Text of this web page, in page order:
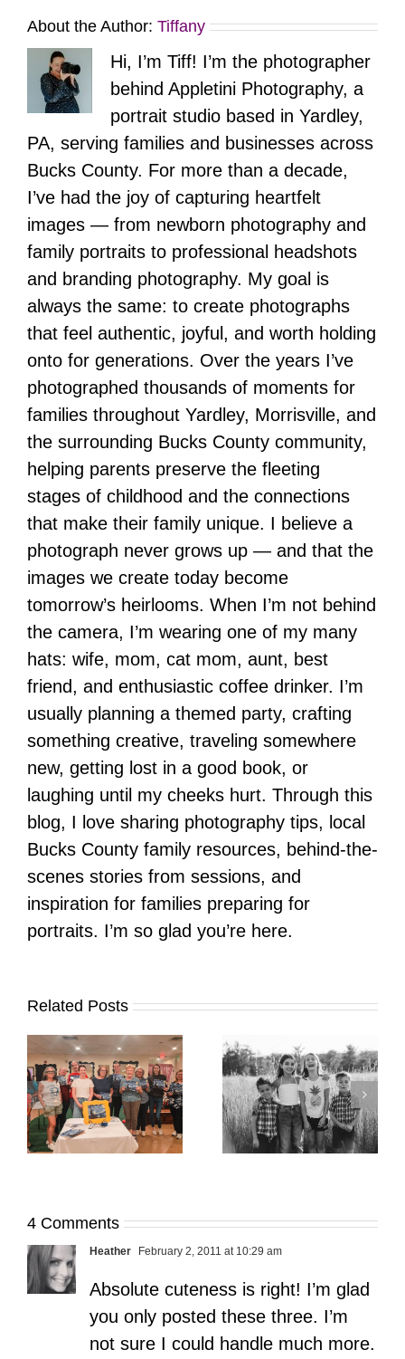
About the Author: Tiffany
Hi, I’m Tiff! I’m the photographer
behind Appletini Photography, a
portrait studio based in Yardley,
PA, serving families and businesses across
Bucks County. For more than a decade,
I’ve had the joy of capturing heartfelt
images — from newborn photography and
family portraits to professional headshots
and branding photography. My goal is
always the same: to create photographs
that feel authentic, joyful, and worth holding
onto for generations. Over the years I’ve
photographed thousands of moments for
families throughout Yardley, Morrisville, and
the surrounding Bucks County community,
helping parents preserve the fleeting
stages of childhood and the connections
that make their family unique. I believe a
photograph never grows up — and that the
images we create today become
tomorrow’s heirlooms. When I’m not behind
the camera, I’m wearing one of my many
hats: wife, mom, cat mom, aunt, best
friend, and enthusiastic coffee drinker. I’m
usually planning a themed party, crafting
something creative, traveling somewhere
new, getting lost in a good book, or
laughing until my cheeks hurt. Through this
blog, I love sharing photography tips, local
Bucks County family resources, behind-the-
scenes stories from sessions, and
inspiration for families preparing for
portraits. I’m so glad you’re here.
Related Posts
It’s Time. | Why I
Open My Fall Calendar
in July
Pup Portrait Pop-Up
4 Comments
Heather February 2, 2011 at 10:29 am
Absolute cuteness is right! I’m glad
you only posted these three. I’m
not sure I could handle much more.